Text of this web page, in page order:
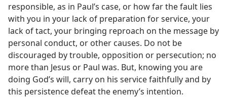
responsible, as in Paul’s case, or how far the fault lies
with you in your lack of preparation for service, your
lack of tact, your bringing reproach on the message by
personal conduct, or other causes. Do not be
discouraged by trouble, opposition or persecution; no
more than Jesus or Paul was. But, knowing you are
doing God’s will, carry on his service faithfully and by
this persistence defeat the enemy’s intention.